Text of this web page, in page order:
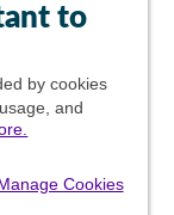
to
by cookies
and
Cookies